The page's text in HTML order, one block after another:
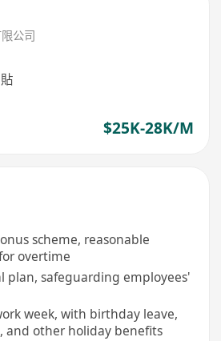
公司
$25K-28K/M
scheme, reasonable
overtime
plan, safeguarding employees'
week, with birthday leave,
and other holiday benefits